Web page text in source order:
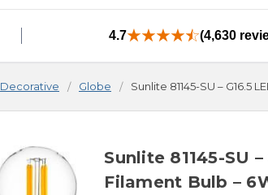
4.7 (4,630
Decorative Globe Sunlite 81145-SU – G16.5
Sunlite 81145-SU
Filament Bulb –